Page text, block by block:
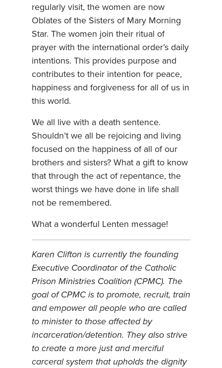
regularly visit, the women are now
Oblates of the Sisters of Mary Morning
Star. The women join their ritual of
prayer with the international order’s daily
intentions. This provides purpose and
contributes to their intention for peace,
happiness and forgiveness for all of us in
this world.
We all live with a death sentence.
Shouldn’t we all be rejoicing and living
focused on the happiness of all of our
brothers and sisters? What a gift to know
that through the act of repentance, the
worst things we have done in life shall
not be remembered.
What a wonderful Lenten message!
Karen Clifton is currently the founding
Executive Coordinator of the Catholic
Prison Ministries Coalition (CPMC). The
goal of CPMC is to promote, recruit, train
and empower all people who are called
to minister to those affected by
incarceration/detention. They also strive
to create a more just and merciful
carceral system that upholds the dignity